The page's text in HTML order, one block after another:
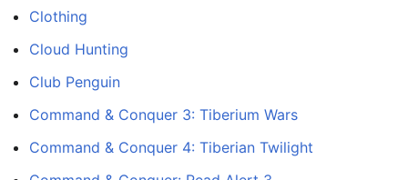
Clothing
Cloud Hunting
Club Penguin
Command & Conquer 3: Tiberium Wars
Command & Conquer 4: Tiberian Twilight